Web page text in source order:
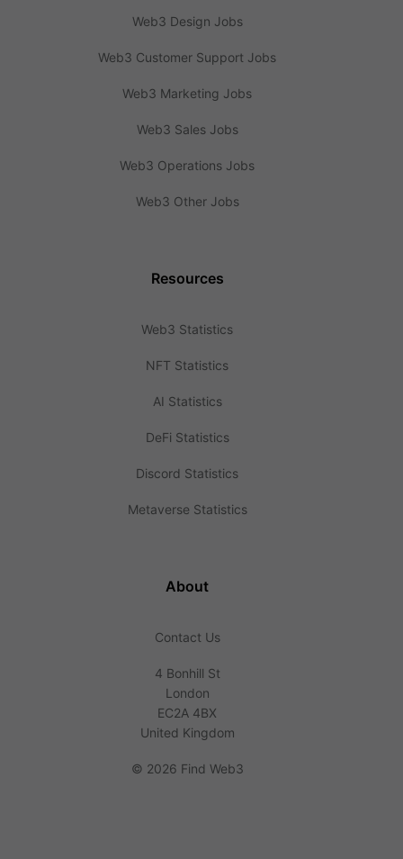
Web3 Design Jobs
Web3 Customer Support Jobs
Web3 Marketing Jobs
Web3 Sales Jobs
Web3 Operations Jobs
Web3 Other Jobs
Resources
Web3 Statistics
NFT Statistics
AI Statistics
DeFi Statistics
Discord Statistics
Metaverse Statistics
About
Contact Us
4 Bonhill St
London
EC2A 4BX
United Kingdom
© 2026 Find Web3